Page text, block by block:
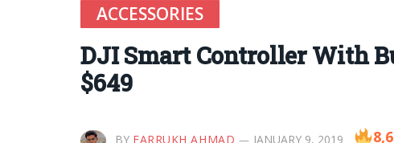
ACCESSORIES
DJI Smart Controller With
$649
BY FARRUKH AHMAD JANUARY 9, 2019